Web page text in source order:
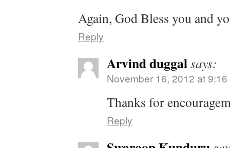
Again, God Bless you and
Reply
Arvind duggalsays:
November 16, 2012 at
Thanks for
Reply